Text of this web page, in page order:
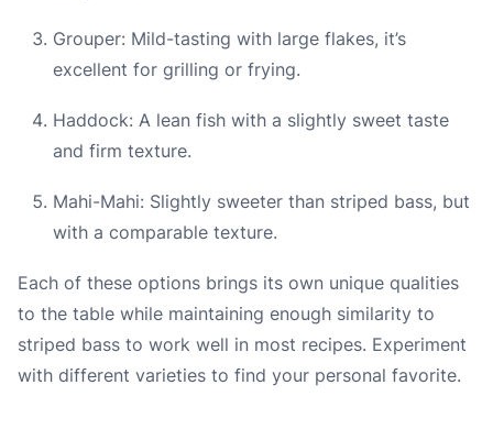
Grouper: Mild-tasting with large flakes, it’s
excellent for grilling or frying.
Haddock: A lean fish with a slightly sweet taste
and firm texture.
Mahi-Mahi: Slightly sweeter than striped bass, but
with a comparable texture.
Each of these options brings its own unique qualities
to the table while maintaining enough similarity to
striped bass to work well in most recipes. Experiment
with different varieties to find your personal favorite.